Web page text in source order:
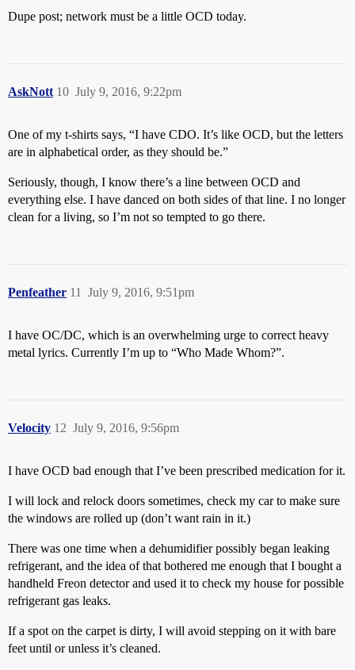
Dupe post; network must be a little OCD today.
AskNott July 9, 2016, 9:22pm
10
One of my t-shirts says, “I have CDO. It’s like OCD, but the letters
are in alphabetical order, as they should be.”
Seriously, though, I know there’s a line between OCD and
everything else. I have danced on both sides of that line. I no longer
clean for a living, so I’m not so tempted to go there.
Penfeather July 9, 2016, 9:51pm
11
I have OC/DC, which is an overwhelming urge to correct heavy
metal lyrics. Currently I’m up to “Who Made Whom?”.
Velocity July 9, 2016, 9:56pm
12
I have OCD bad enough that I’ve been prescribed medication for it.
I will lock and relock doors sometimes, check my car to make sure
the windows are rolled up (don’t want rain in it.)
There was one time when a dehumidifier possibly began leaking
refrigerant, and the idea of that bothered me enough that I bought a
handheld Freon detector and used it to check my house for possible
refrigerant gas leaks.
If a spot on the carpet is dirty, I will avoid stepping on it with bare
feet until or unless it’s cleaned.